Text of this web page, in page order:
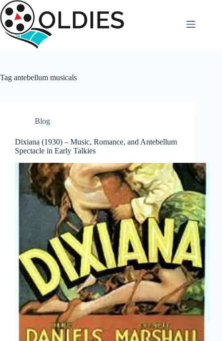
Skip
to
content
Tag antebellum musicals
Blog
Dixiana (1930) – Music, Romance, and Antebellum
Spectacle in Early Talkies